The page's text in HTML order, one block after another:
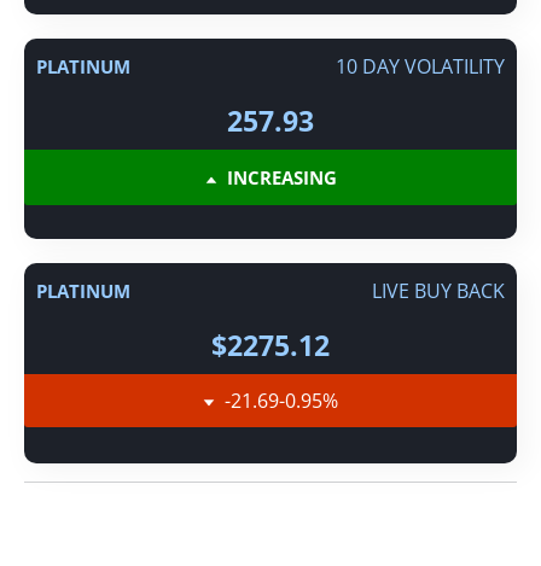
PLATINUM 10 DAY VOLATILITY
257.93
INCREASING
PLATINUM LIVE BUY BACK
$2275.12
-21.69-0.95%